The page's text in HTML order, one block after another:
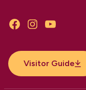
FacebookInstagramYouTube
Visitor Guide